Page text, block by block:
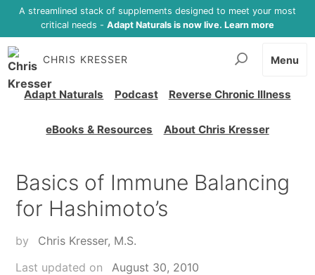
A streamlined stack of supplements designed to meet your most
critical needs - Adapt Naturals is now live. Learn more
CHRIS KRESSER
Adapt Naturals Podcast Reverse Chronic Illness
eBooks & Resources About Chris Kresser
Menu
Basics of Immune Balancing
for Hashimoto’s
by
Chris Kresser, M.S.
Last updated on
August 30, 2010